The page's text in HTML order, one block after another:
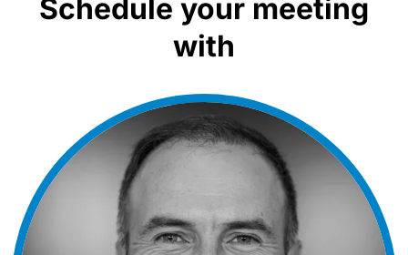
Schedule your meeting
with